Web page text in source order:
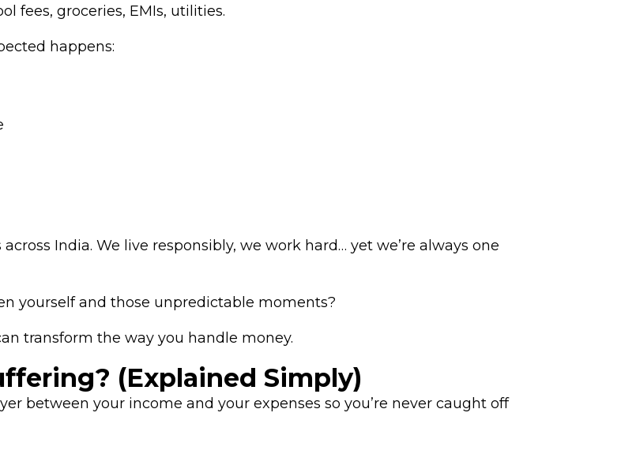
fees, groceries, EMIs, utilities.
happens:
India. We live responsibly, we work hard… yet we’re always one
yourself and those unpredictable moments?
transform the way you handle money.
(Explained Simply)
between your income and your expenses so you’re never caught off